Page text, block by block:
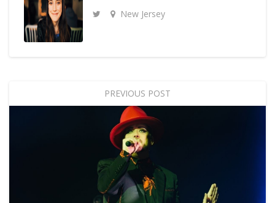
New Jersey
PREVIOUS POST